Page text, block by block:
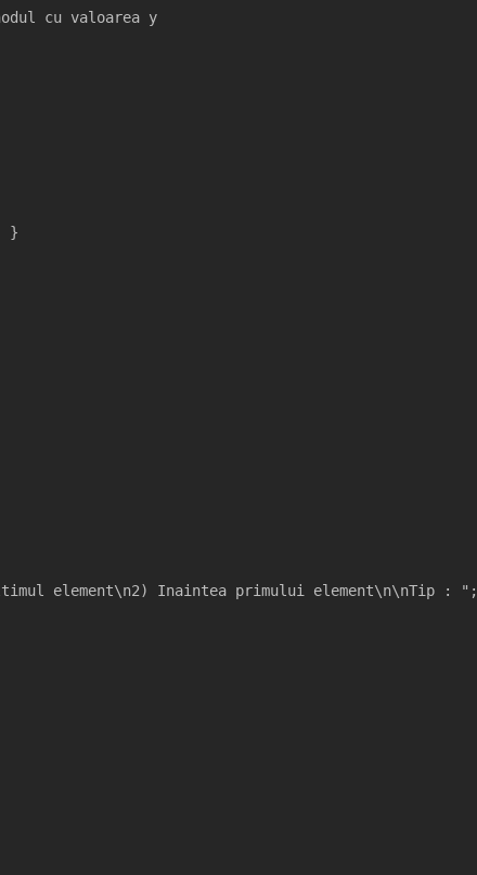
cu valoarea y
}
element\n2) Inaintea primului element\n\nTip : ";